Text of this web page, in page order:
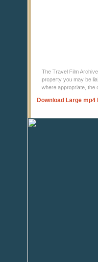
The Travel Film
property you may be
where appropriate, the
Download Large